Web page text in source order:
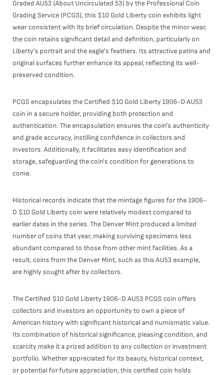
Graded AU53 (About Uncirculated 53) by the Professional Coin
Grading Service (PCGS), this $10 Gold Liberty coin exhibits light
wear consistent with its brief circulation. Despite the minor wear,
the coin retains significant detail and definition, particularly on
Liberty's portrait and the eagle's feathers. Its attractive patina and
original surfaces further enhance its appeal, reflecting its well-
preserved condition.
PCGS encapsulates the Certified $10 Gold Liberty 1906-D AU53
coin in a secure holder, providing both protection and
authentication. The encapsulation ensures the coin's authenticity
and grade accuracy, instilling confidence in collectors and
investors. Additionally, it facilitates easy identification and
storage, safeguarding the coin's condition for generations to
come.
Historical records indicate that the mintage figures for the 1906-
D $10 Gold Liberty coin were relatively modest compared to
earlier dates in the series. The Denver Mint produced a limited
number of coins that year, making surviving specimens less
abundant compared to those from other mint facilities. As a
result, coins from the Denver Mint, such as this AU53 example,
are highly sought after by collectors.
The Certified $10 Gold Liberty 1906-D AU53 PCGS coin offers
collectors and investors an opportunity to own a piece of
American history with significant historical and numismatic value.
Its combination of historical significance, pleasing condition, and
scarcity make it a prized addition to any collection or investment
portfolio. Whether appreciated for its beauty, historical context,
or potential for future appreciation, this certified coin holds